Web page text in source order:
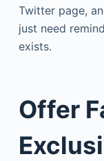
Twitter page,
just need
exists.
Offer